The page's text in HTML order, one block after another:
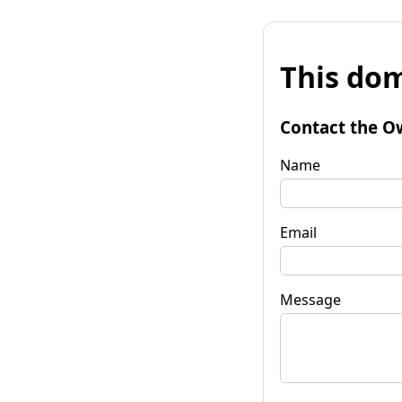
This
Contact the
Name
Email
Message